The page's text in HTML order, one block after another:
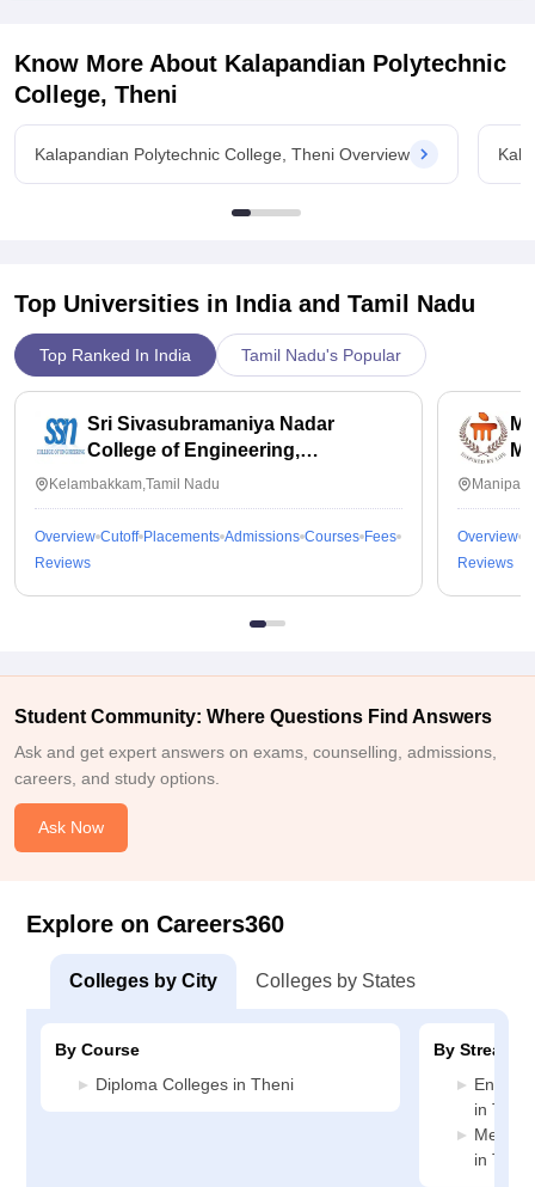
Know More About Kalapandian Polytechnic
College, Theni
Kalapandian Polytechnic College, Theni Overview
Top Universities in India and Tamil Nadu
Top Ranked In India Tamil Nadu's Popular
Sri Sivasubramaniya Nadar
College of Engineering,
Kalavakkam
Kelambakkam,Tamil Nadu
Overview Cutoff Placements Admissions Courses Fees
Reviews
Overview
Reviews
Student Community: Where Questions Find Answers
Ask and get expert answers on exams, counselling, admissions,
careers, and study options.
Ask Now
Explore on Careers360
Colleges by City Colleges by States
By Course
Diploma Colleges in Theni
By Stream
in Theni
in Theni